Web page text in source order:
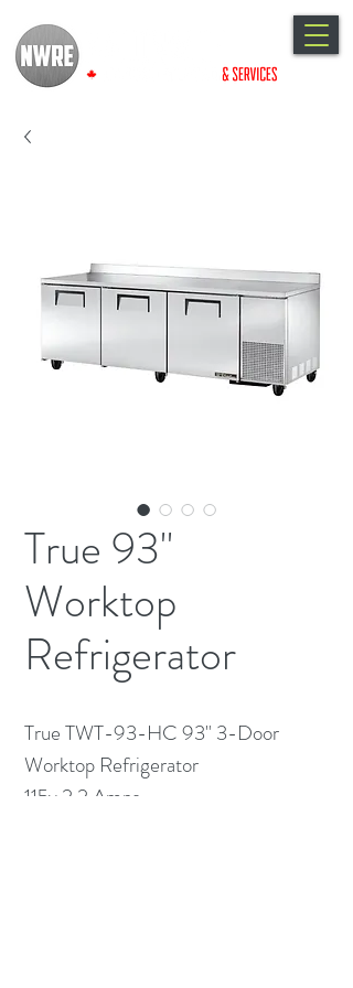
True 93"
Worktop
Refrigerator
True TWT-93-HC 93" 3-Door
Worktop Refrigerator
115v 2.2 Amps